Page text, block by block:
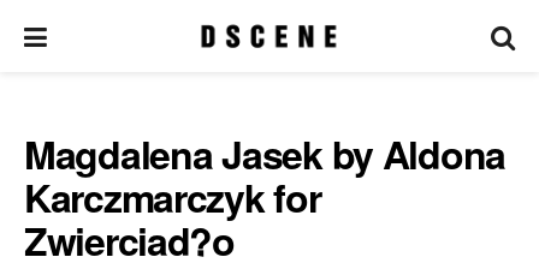
Magdalena Jasek by Aldona
Karczmarczyk for
Zwierciad?o